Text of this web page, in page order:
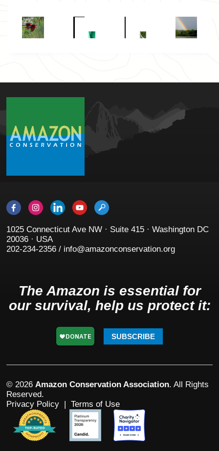
1025 Connecticut Ave NW · Suite 415 · Washington DC
20036 · USA
202-234-2356 / info@amazonconservation.org
The Amazon is essential for
our survival, help us protect it:
SUBSCRIBE
© 2026 Amazon Conservation Association. All Rights
Reserved.
Privacy Policy | Terms of Use